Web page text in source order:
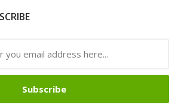
Subscribe